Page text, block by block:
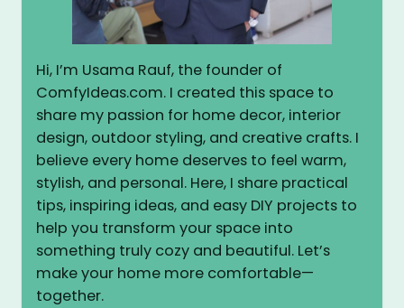
Hi, I’m Usama Rauf, the founder of
ComfyIdeas.com. I created this space to
share my passion for home decor, interior
design, outdoor styling, and creative crafts. I
believe every home deserves to feel warm,
stylish, and personal. Here, I share practical
tips, inspiring ideas, and easy DIY projects to
help you transform your space into
something truly cozy and beautiful. Let’s
make your home more comfortable—
together.